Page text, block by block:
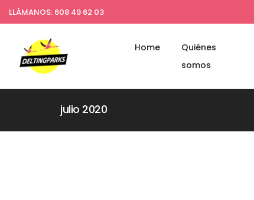
LLÁMANOS: 608 49 62 03
Home
Quiénes
somos
julio 2020